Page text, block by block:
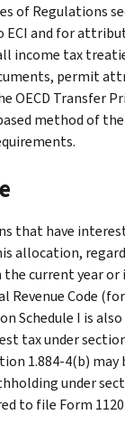
of Regulations
ECI and for
income tax
permit
OECD Transfer
method of
that have
allocation,
the current year
Code
Schedule I is
tax under
1.884-4(b)
under
to file Form